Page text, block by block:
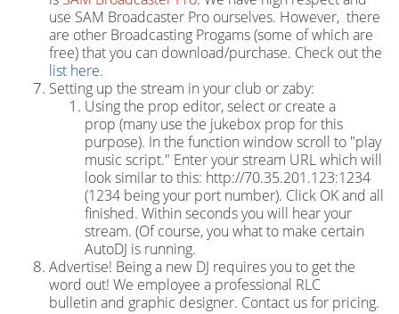
use SAM Broadcaster Pro ourselves. However, there
are other Broadcasting Progams (some of which are
free) that you can download/purchase. Check out the
list here.
Setting up the stream in your club or zaby:
Using the prop editor, select or create a
prop (many use the jukebox prop for this
purpose). In the function window scroll to "play
music script." Enter your stream URL which will
look similar to this: http://70.35.201.123:1234
(1234 being your port number). Click OK and all
finished. Within seconds you will hear your
stream. (Of course, you what to make certain
AutoDJ is running.
Advertise! Being a new DJ requires you to get the
word out! We employee a professional RLC
bulletin and graphic designer. Contact us for pricing.